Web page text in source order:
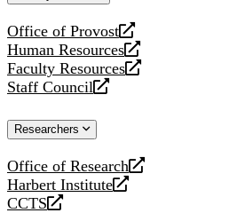
Office of Provost
opens
a
new
website
Human Resources
opens
a
new
Faculty Resources
opens
a
website
Staff Council
opens
new
Researchers
Office of Research
opens
a
new
Harbert Institute
opens
a
CCTS
opens